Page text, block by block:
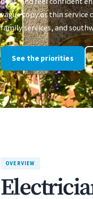
vague copy or thin
family services, and
See the priorities
OVERVIEW